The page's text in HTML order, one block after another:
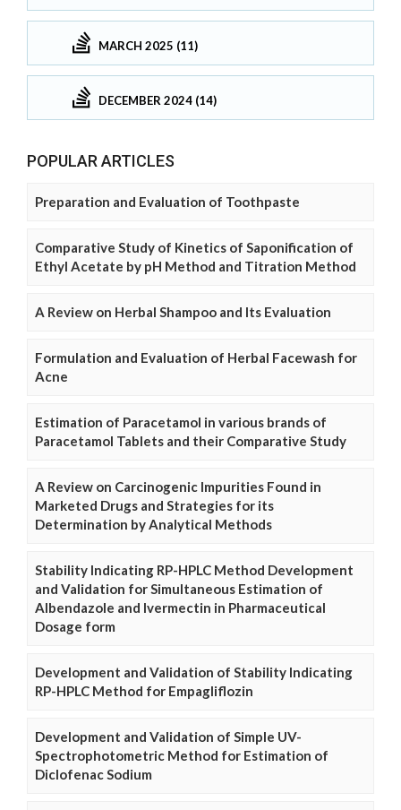
MARCH 2025 (11)
DECEMBER 2024 (14)
POPULAR ARTICLES
Preparation and Evaluation of Toothpaste
Comparative Study of Kinetics of Saponification of
Ethyl Acetate by pH Method and Titration Method
A Review on Herbal Shampoo and Its Evaluation
Formulation and Evaluation of Herbal Facewash for
Acne
Estimation of Paracetamol in various brands of
Paracetamol Tablets and their Comparative Study
A Review on Carcinogenic Impurities Found in
Marketed Drugs and Strategies for its
Determination by Analytical Methods
Stability Indicating RP-HPLC Method Development
and Validation for Simultaneous Estimation of
Albendazole and Ivermectin in Pharmaceutical
Dosage form
Development and Validation of Stability Indicating
RP-HPLC Method for Empagliflozin
Development and Validation of Simple UV-
Spectrophotometric Method for Estimation of
Diclofenac Sodium